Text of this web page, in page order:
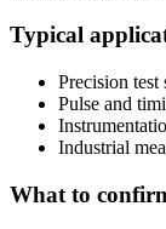
Typical
Precision test
Pulse and
Industrial
What to